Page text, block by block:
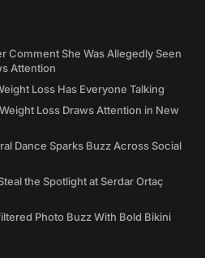
Comment She Was Allegedly Seen
Attention
Loss Has Everyone Talking
Loss Draws Attention in New
Dance Sparks Buzz Across Social
the Spotlight at Serdar Ortaç
Photo Buzz With Bold Bikini